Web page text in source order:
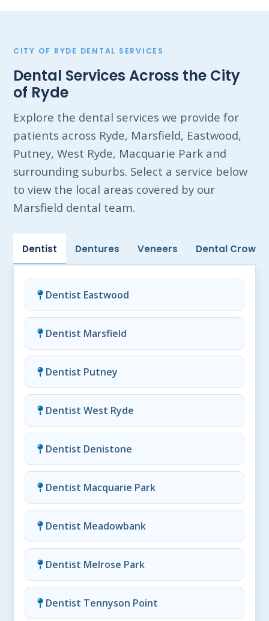
CITY OF RYDE DENTAL SERVICES
Dental Services Across the City
of Ryde
Explore the dental services we provide for
patients across Ryde, Marsfield, Eastwood,
Putney, West Ryde, Macquarie Park and
surrounding suburbs. Select a service below
to view the local areas covered by our
Marsfield dental team.
Dentist Dentures Veneers Dental Crowns
Dentist Eastwood
Dentist Marsfield
Dentist Putney
Dentist West Ryde
Dentist Denistone
Dentist Macquarie Park
Dentist Meadowbank
Dentist Melrose Park
Dentist Tennyson Point